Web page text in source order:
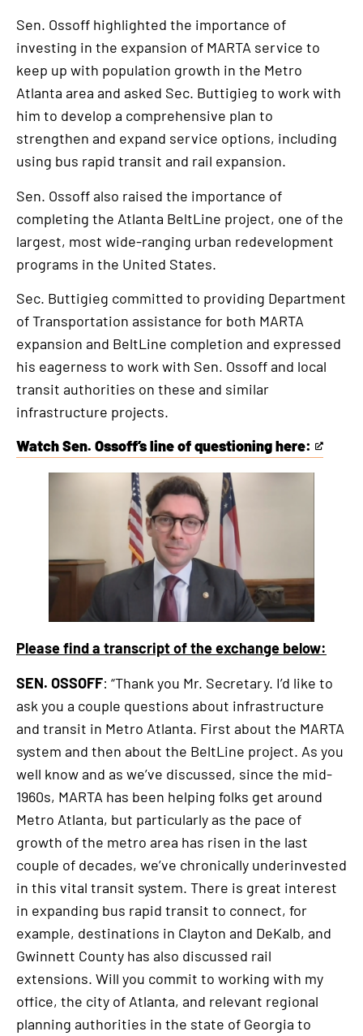
Sen. Ossoff highlighted the importance of
investing in the expansion of MARTA service to
keep up with population growth in the Metro
Atlanta area and asked Sec. Buttigieg to work with
him to develop a comprehensive plan to
strengthen and expand service options, including
using bus rapid transit and rail expansion.
Sen. Ossoff also raised the importance of
completing the Atlanta BeltLine project, one of the
largest, most wide-ranging urban redevelopment
programs in the United States.
Sec. Buttigieg committed to providing Department
of Transportation assistance for both MARTA
expansion and BeltLine completion and expressed
his eagerness to work with Sen. Ossoff and local
transit authorities on these and similar
infrastructure projects.
Watch Sen. Ossoff’s line of questioning here:
This
Please find a transcript of the exchange below:
SEN. OSSOFF: “Thank you Mr. Secretary. I’d like to
ask you a couple questions about infrastructure
and transit in Metro Atlanta. First about the MARTA
system and then about the BeltLine project. As you
well know and as we’ve discussed, since the mid-
1960s, MARTA has been helping folks get around
Metro Atlanta, but particularly as the pace of
growth of the metro area has risen in the last
couple of decades, we’ve chronically underinvested
in this vital transit system. There is great interest
in expanding bus rapid transit to connect, for
example, destinations in Clayton and DeKalb, and
Gwinnett County has also discussed rail
extensions. Will you commit to working with my
office, the city of Atlanta, and relevant regional
planning authorities in the state of Georgia to